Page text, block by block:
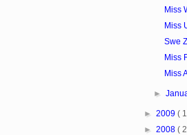
Miss
Miss
Swe
Miss
Miss
►
► 2009 (
► 2008 (